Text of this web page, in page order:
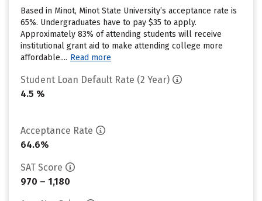
Based in Minot, Minot State University’s acceptance rate is
65%. Undergraduates have to pay $35 to apply.
Approximately 83% of attending students will receive
institutional grant aid to make attending college more
affordable.... Read more
Student Loan Default Rate (2 Year)
4.5 %
Acceptance Rate
64.6%
SAT Score
970 – 1,180